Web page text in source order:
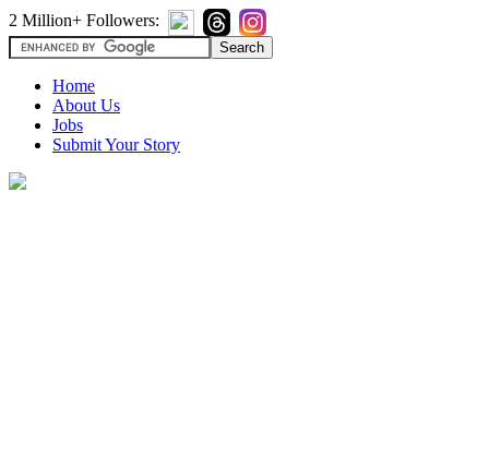
2 Million+ Followers:
Home
About Us
Jobs
Submit Your Story